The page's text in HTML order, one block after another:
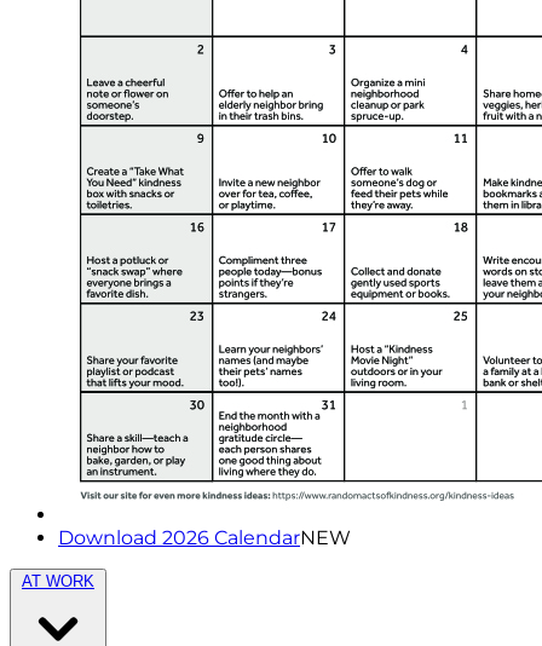
Download 2026 CalendarNEW
AT WORK